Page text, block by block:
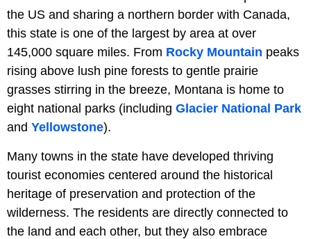
the US and sharing a northern border with Canada,
this state is one of the largest by area at over
145,000 square miles. From Rocky Mountain peaks
rising above lush pine forests to gentle prairie
grasses stirring in the breeze, Montana is home to
eight national parks (including Glacier National Park
and Yellowstone).
Many towns in the state have developed thriving
tourist economies centered around the historical
heritage of preservation and protection of the
wilderness. The residents are directly connected to
the land and each other, but they also embrace